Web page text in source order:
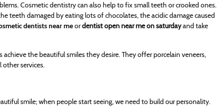
Cosmetic dentistry can also help to fix small teeth or crooked ones.
teeth damaged by eating lots of chocolates, the acidic damage caused
dentists near meordentist open near me on saturdayand take
the beautiful smiles they desire. They offer porcelain veneers,
services.
smile; when people start seeing, we need to build our personality.